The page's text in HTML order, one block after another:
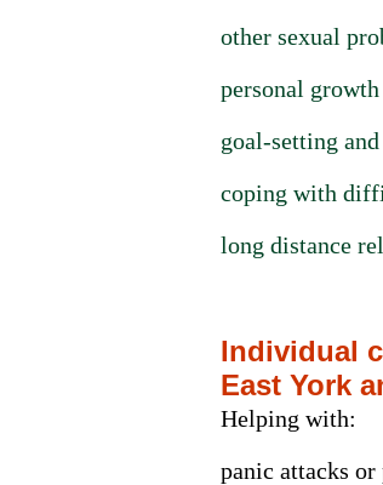
other sexual
personal
goal-setting
coping with
long distance
Individual
East York
Helping with:
panic attacks